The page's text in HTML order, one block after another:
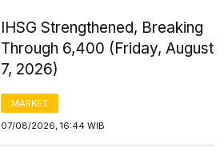
IHSG Strengthened, Breaking
Through 6,400 (Friday, August
7, 2026)
MARKET
07/08/2026, 16:44 WIB